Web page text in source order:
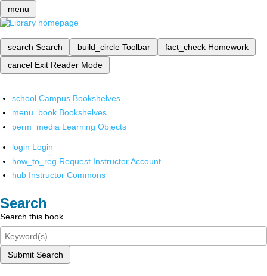
menu
search Search build_circle Toolbar fact_check Homework
cancel Exit Reader Mode
school Campus Bookshelves
menu_book Bookshelves
perm_media Learning Objects
login Login
how_to_reg Request Instructor Account
hub Instructor Commons
Search
Search this book
Submit Search